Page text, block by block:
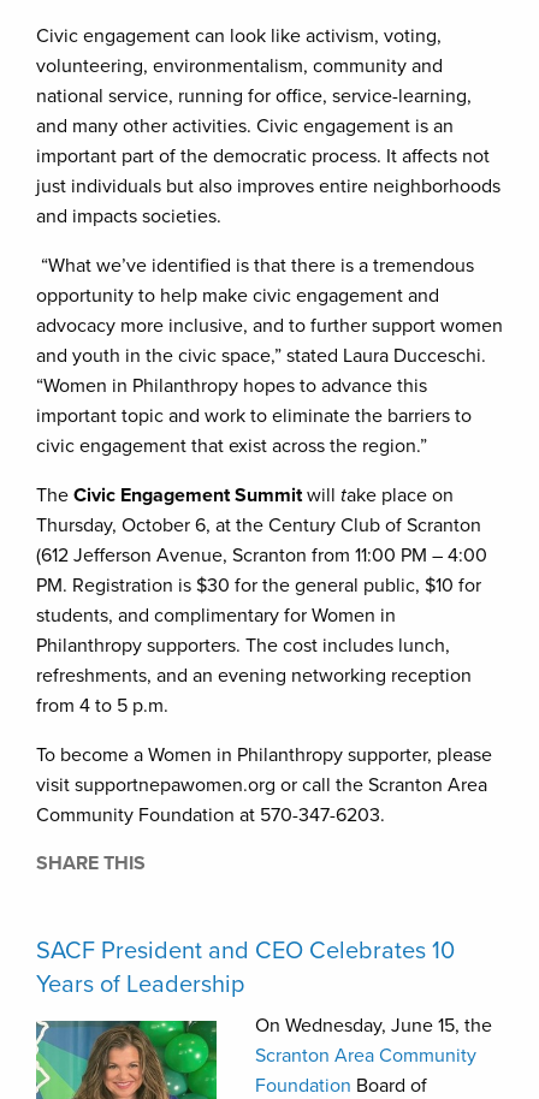
Civic engagement can look like activism, voting,
volunteering, environmentalism, community and
national service, running for office, service-learning,
and many other activities. Civic engagement is an
important part of the democratic process. It affects not
just individuals but also improves entire neighborhoods
and impacts societies.
“What we’ve identified is that there is a tremendous
opportunity to help make civic engagement and
advocacy more inclusive, and to further support women
and youth in the civic space,” stated Laura Ducceschi.
“Women in Philanthropy hopes to advance this
important topic and work to eliminate the barriers to
civic engagement that exist across the region.”
The Civic Engagement Summitwill take place on
Thursday, October 6, at the Century Club of Scranton
(612 Jefferson Avenue, Scranton from 11:00 PM – 4:00
PM. Registration is $30 for the general public, $10 for
students, and complimentary for Women in
Philanthropy supporters. The cost includes lunch,
refreshments, and an evening networking reception
from 4 to 5 p.m.
To become a Women in Philanthropy supporter, please
visit supportnepawomen.org or call the Scranton Area
Community Foundation at 570-347-6203.
SHARE THIS
SACF President and CEO Celebrates 10
Years of Leadership
On Wednesday, June 15, the
Scranton Area Community
Foundation Board of